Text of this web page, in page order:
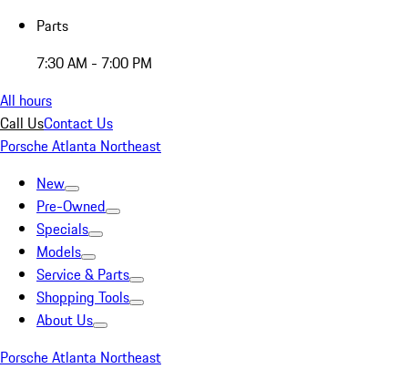
Parts
7:30 AM - 7:00 PM
All hours
Call UsContact Us
Porsche Atlanta Northeast
New
Pre-Owned
Specials
Models
Service & Parts
Shopping Tools
About Us
Porsche Atlanta Northeast